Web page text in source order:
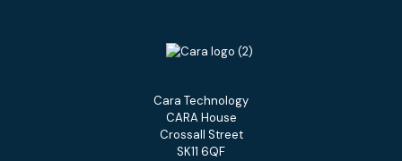
Cara Technology
CARA House
Crossall Street
SK11 6QF